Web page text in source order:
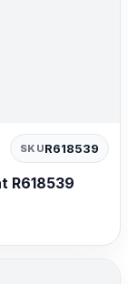
SKUR618539
R618539